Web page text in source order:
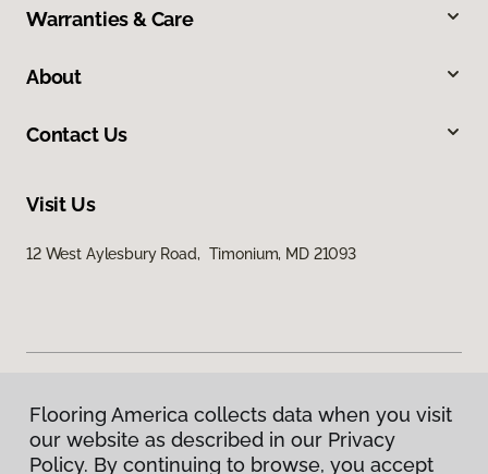
Warranties & Care
About
Contact Us
Visit Us
12 West Aylesbury Road, Timonium, MD 21093
Privacy Policy
Terms & Conditions
Flooring America collects data when you visit
our website as described in our Privacy
Policy. By continuing to browse, you accept